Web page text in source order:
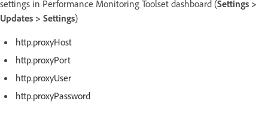
settings in Performance Monitoring Toolset dashboard (Settings >
Updates > Settings)
http.proxyHost
http.proxyPort
http.proxyUser
http.proxyPassword